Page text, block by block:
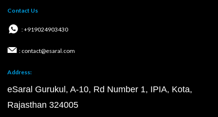
Contact Us
: +919024903430
: contact@esaral.com
Address:
eSaral Gurukul, A-10, Rd Number 1, IPIA, Kota,
Rajasthan 324005